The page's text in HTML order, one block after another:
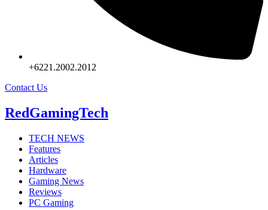
+6221.2002.2012
Contact Us
RedGamingTech
TECH NEWS
Features
Articles
Hardware
Gaming News
Reviews
PC Gaming